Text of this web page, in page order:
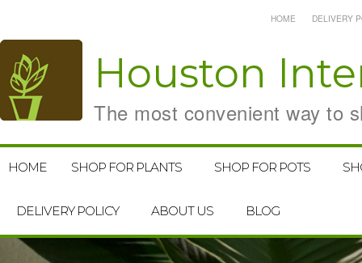
Houston
The most convenient way to
HOME DELIVERY
HOME SHOP FOR PLANTS SHOP FOR POTS
DELIVERY POLICY ABOUT US BLOG